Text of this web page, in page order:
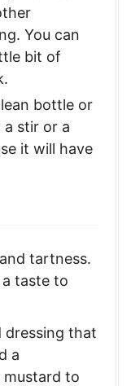
You can
bit of
bottle or
a stir or a
it will have
tartness.
taste to
dressing that
a
mustard to